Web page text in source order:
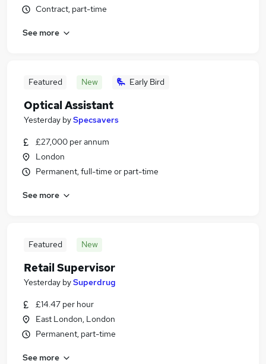
Contract, part-time
See more
Featured New Early Bird
Optical Assistant
Yesterday bySpecsavers
£27,000 per annum
London
Permanent, full-time or part-time
See more
Featured New
Retail Supervisor
Yesterday bySuperdrug
£14.47 per hour
East London, London
Permanent, part-time
See more